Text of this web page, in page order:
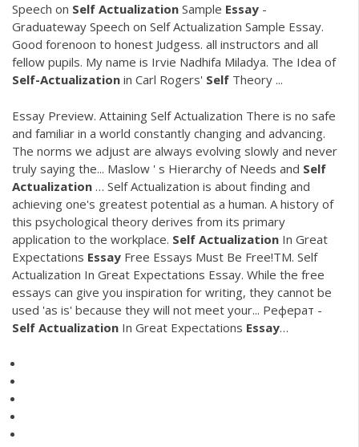
Speech on Self Actualization Sample Essay -
Graduateway Speech on Self Actualization Sample Essay.
Good forenoon to honest Judgess. all instructors and all
fellow pupils. My name is Irvie Nadhifa Miladya. The Idea of
Self-Actualization in Carl Rogers' Self Theory ...
Essay Preview. Attaining Self Actualization There is no safe
and familiar in a world constantly changing and advancing.
The norms we adjust are always evolving slowly and never
truly saying the... Maslow ' s Hierarchy of Needs and Self
Actualization … Self Actualization is about finding and
achieving one's greatest potential as a human. A history of
this psychological theory derives from its primary
application to the workplace. Self Actualization In Great
Expectations Essay Free Essays Must Be Free!TM. Self
Actualization In Great Expectations Essay. While the free
essays can give you inspiration for writing, they cannot be
used 'as is' because they will not meet your... Реферат -
Self Actualization In Great Expectations Essay…